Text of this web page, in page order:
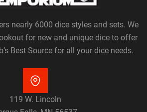
nearly 6000 dice styles and sets. We
for new and unique dice to offer
Best Source for all your dice needs.
119 W. Lincoln